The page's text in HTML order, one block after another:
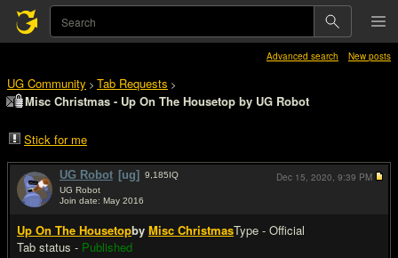
Advanced search New posts
UG Community > Tab Requests >
Misc Christmas - Up On The Housetop by UG Robot
Stick for me
UG Robot [ug] 9,185IQ
UG Robot
Join date: May 2016
Up On The Housetopby Misc ChristmasType - Official
Tab status - Published
Dec 15, 2020, 9:39 PM